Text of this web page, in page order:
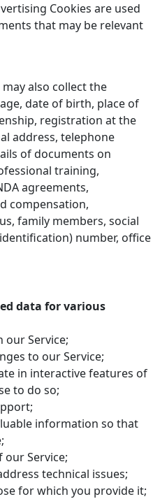
Cookies are used
that may be relevant
also collect the
date of birth, place of
registration at the
address, telephone
of documents on
training,
agreements,
compensation,
family members, social
number, office
data for various
our Service;
to our Service;
in interactive features of
to do so;
information so that
Service;
technical issues;
for which you provide it;